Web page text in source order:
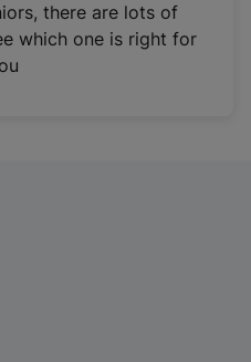
there are lots of
which one is right for